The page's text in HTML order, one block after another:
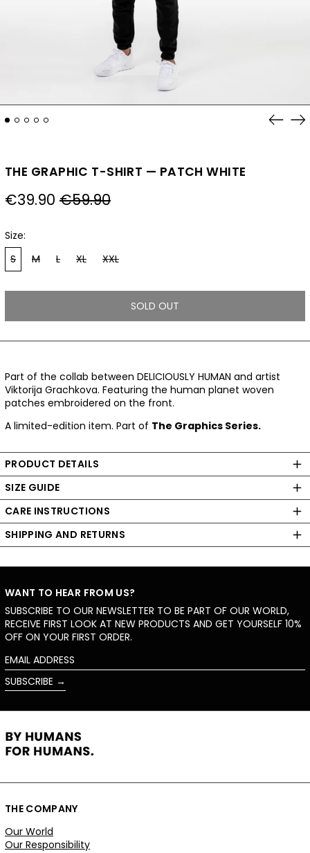
THE GRAPHIC T-SHIRT — PATCH WHITE
Regular
€39.90 Sale
€59.90
Size:
S
M L XL XXL
SOLD OUT
Part of the collab between DELICIOUSLY HUMAN and artist
Viktorija Grachkova. Featuring the human planet woven
patches embroidered on the front.
A limited-edition item. Part of The Graphics Series.
PRODUCT DETAILS
SIZE GUIDE
CARE INSTRUCTIONS
SHIPPING AND RETURNS
WANT TO HEAR FROM US?
SUBSCRIBE TO OUR NEWSLETTER TO BE PART OF OUR WORLD,
RECEIVE FIRST LOOK AT NEW PRODUCTS AND GET YOURSELF 10%
OFF ON YOUR FIRST ORDER.
EMAIL
ADDRESS
SUBSCRIBE →
THE COMPANY
Our World
Our Responsibility